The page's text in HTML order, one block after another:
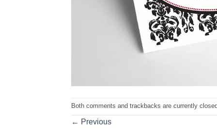
Both comments and trackbacks are currently
← Previous